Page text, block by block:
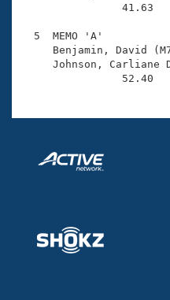
Adult Learn-To-
41.63
5  MEMO 'A'
Benjamin,
Johnson,
52.40